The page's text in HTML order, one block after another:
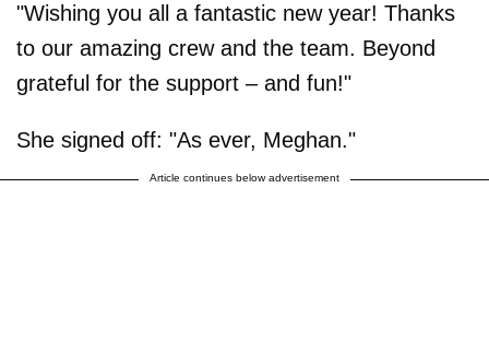
"Wishing you all a fantastic new year! Thanks
to our amazing crew and the team. Beyond
grateful for the support – and fun!"
She signed off: "As ever, Meghan."
Article continues below advertisement